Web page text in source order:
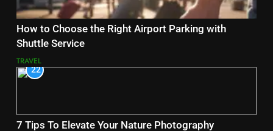
How to Choose the Right Airport Parking with
Shuttle Service
TRAVEL
22
7 Tips To Elevate Your Nature Photography